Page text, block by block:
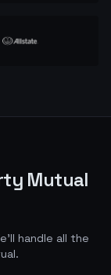
Mutual
handle all the
.